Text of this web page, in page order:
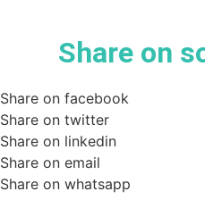
Share on
Share on facebook
Share on twitter
Share on linkedin
Share on email
Share on whatsapp